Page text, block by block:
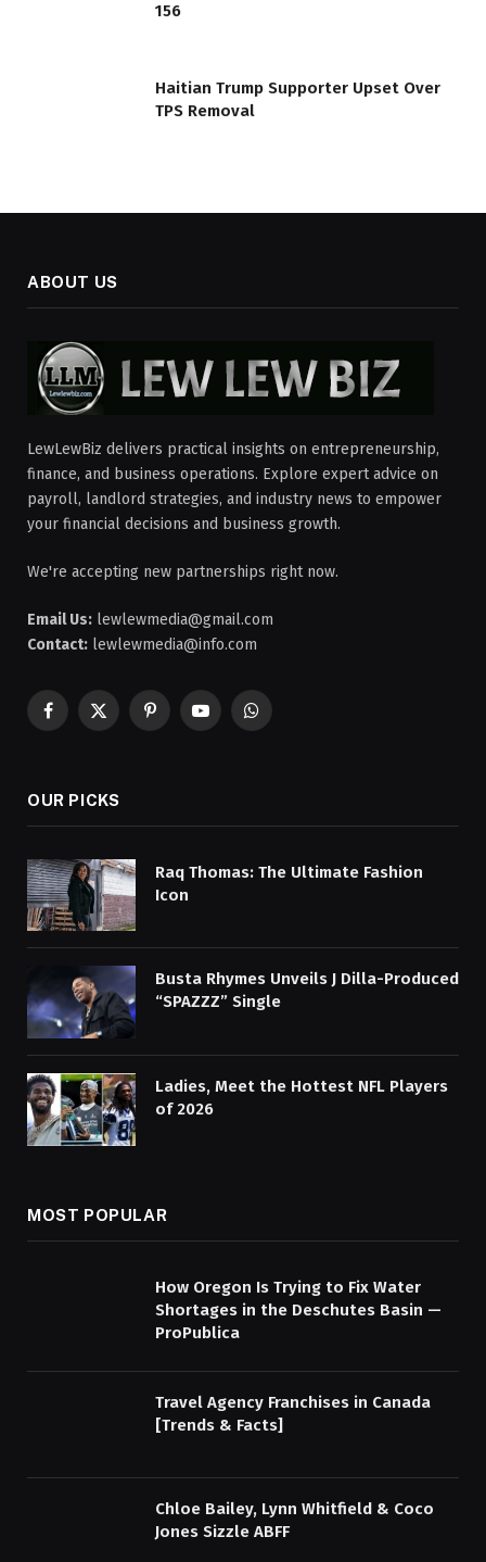
156
Haitian Trump Supporter Upset Over
TPS Removal
ABOUT US
LewLewBiz delivers practical insights on entrepreneurship,
finance, and business operations. Explore expert advice on
payroll, landlord strategies, and industry news to empower
your financial decisions and business growth.
We're accepting new partnerships right now.
Email Us: lewlewmedia@gmail.com
Contact: lewlewmedia@info.com
Facebook
X
PinterestYouTubeWhatsApp
OUR PICKS
Raq Thomas: The Ultimate Fashion
Icon
Busta Rhymes Unveils J Dilla-Produced
“SPAZZZ” Single
Ladies, Meet the Hottest NFL Players
of 2026
MOST POPULAR
How Oregon Is Trying to Fix Water
Shortages in the Deschutes Basin —
ProPublica
Travel Agency Franchises in Canada
[Trends & Facts]
Chloe Bailey, Lynn Whitfield & Coco
Jones Sizzle ABFF